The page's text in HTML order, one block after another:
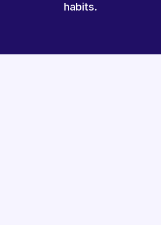
habits.